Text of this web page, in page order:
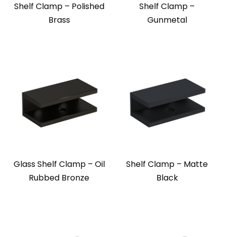
Shelf Clamp – Polished
Brass
Shelf Clamp –
Gunmetal
Glass Shelf Clamp – Oil
Rubbed Bronze
Shelf Clamp – Matte
Black